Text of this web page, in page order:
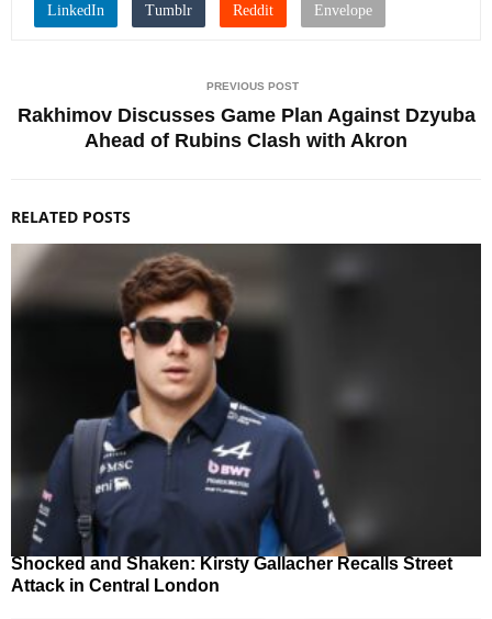
PREVIOUS POST
Rakhimov Discusses Game Plan Against Dzyuba
Ahead of Rubins Clash with Akron
RELATED POSTS
Shocked and Shaken: Kirsty Gallacher Recalls Street
Attack in Central London